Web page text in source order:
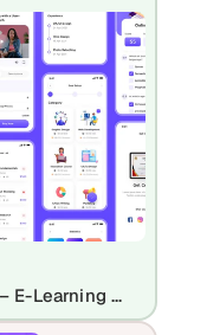
AI Education App UI Mockup – E-Learning & Course Platform Design